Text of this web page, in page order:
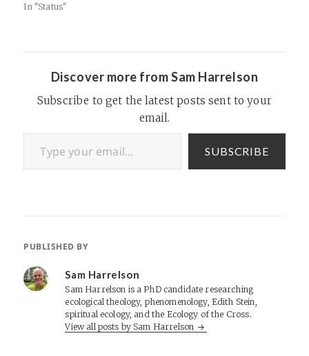
In "Status"
Discover more from Sam Harrelson
Subscribe to get the latest posts sent to your
email.
Type your email…
SUBSCRIBE
PUBLISHED BY
Sam Harrelson
Sam Harrelson is a PhD candidate researching
ecological theology, phenomenology, Edith Stein,
spiritual ecology, and the Ecology of the Cross.
View all posts by Sam Harrelson